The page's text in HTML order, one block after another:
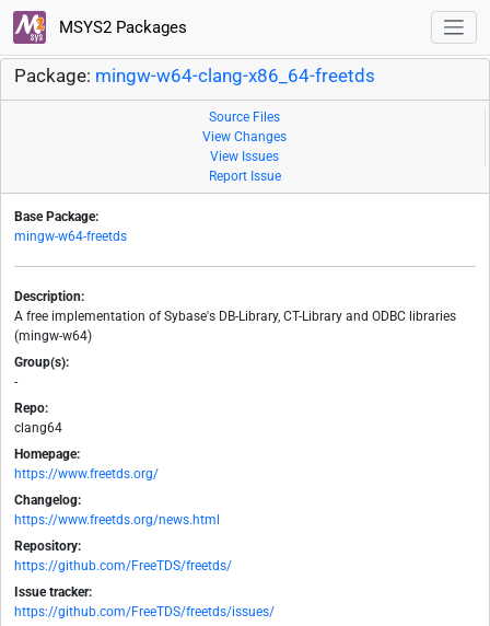
MSYS2 Packages
Package: mingw-w64-clang-x86_64-freetds
Source Files
View Changes
View Issues
Report Issue
Base Package:
mingw-w64-freetds
Description:
A free implementation of Sybase's DB-Library, CT-Library and ODBC libraries
(mingw-w64)
Group(s):
-
Repo:
clang64
Homepage:
https://www.freetds.org/
Changelog:
https://www.freetds.org/news.html
Repository:
https://github.com/FreeTDS/freetds/
Issue tracker:
https://github.com/FreeTDS/freetds/issues/